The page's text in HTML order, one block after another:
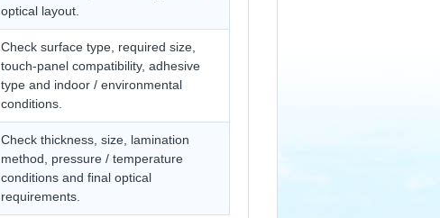
optical layout.
Check surface type, required size,
touch-panel compatibility, adhesive
type and indoor / environmental
conditions.
Check thickness, size, lamination
method, pressure / temperature
conditions and final optical
requirements.